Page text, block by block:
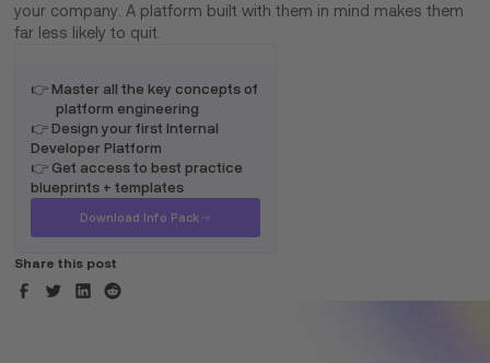
your company. A platform built with them in mind makes them
far less likely to quit.
👉 Master all the key concepts of
platform engineering
👉 Design your first Internal
Developer Platform
👉 Get access to best practice
blueprints + templates
Download Info Pack
Share this post